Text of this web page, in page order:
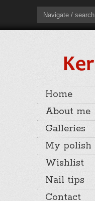
Navigate / search
Home
About me
Galleries
My polish
Wishlist
Nail tips
Contact